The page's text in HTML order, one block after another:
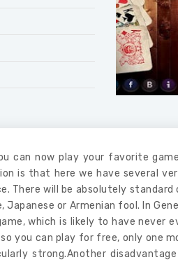
can now play your favorite
is that here we have several
There will be absolutely
or Armenian fool. In
which is likely to have never
you can play for free, only one
strong.Another